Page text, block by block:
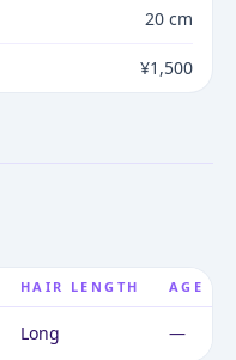
20 cm
¥1,500
HAIR LENGTH AGE
Long —